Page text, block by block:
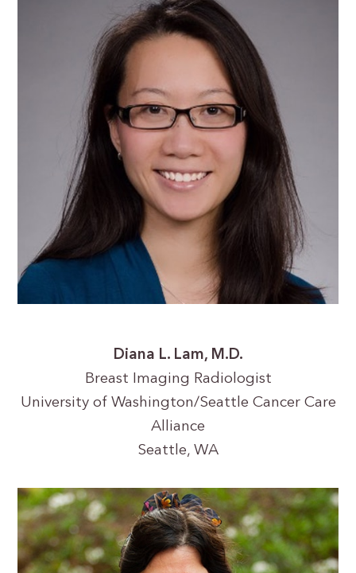
Diana L. Lam, M.D.
Breast Imaging Radiologist
University of Washington/Seattle Cancer Care
Alliance
Seattle, WA